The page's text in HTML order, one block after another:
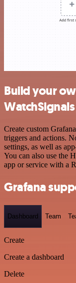
Build your
Create custom
triggers and actions.
settings, as well as
You can also use the
app or service with a
Grafana
Dashboard Team
Create
Create a dashboard
Delete